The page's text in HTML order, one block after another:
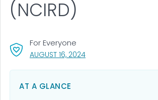
AUGUST 16, 2024, VISIT LINK FOR DETAILS.
For Everyone
(NCIRD)
AT A GLANCE